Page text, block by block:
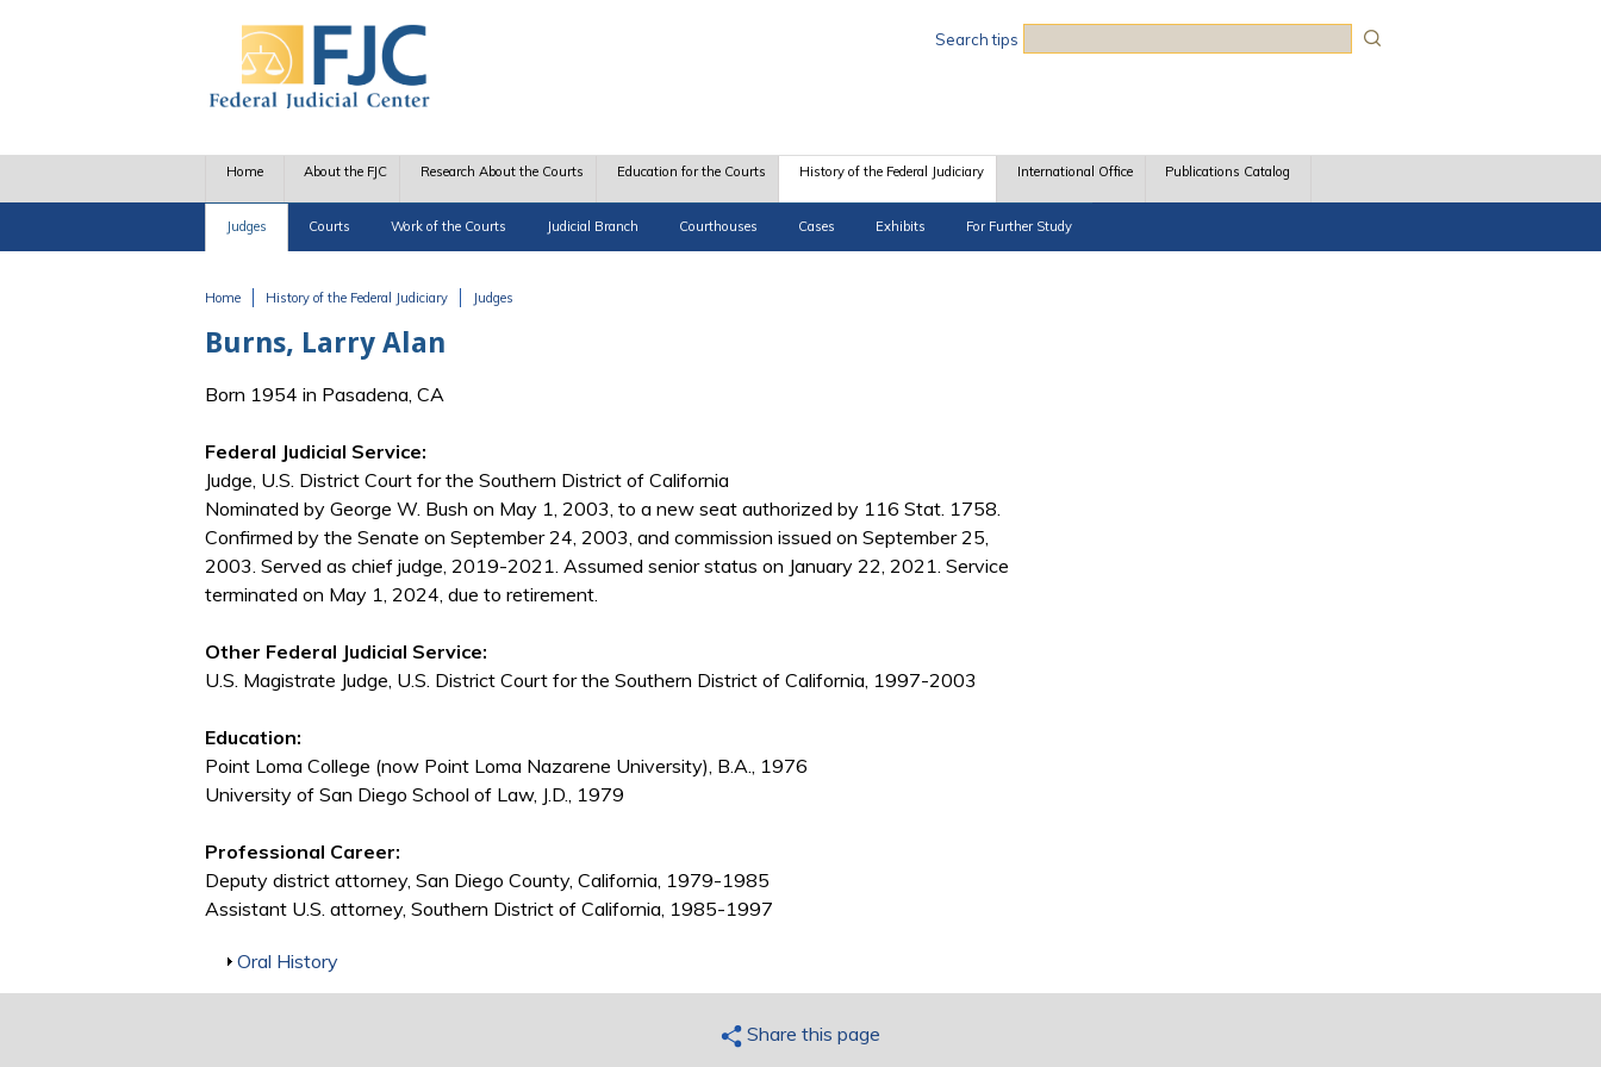
Search tips
Home About the FJC Research About the Courts Education for the Courts History of the Federal Judiciary
Judges Courts Work of the Courts Judicial Branch Courthouses Cases Exhibits For Further Study
International Office Publications Catalog
Home History of the Federal Judiciary Judges
Burns, Larry Alan
Born 1954 in Pasadena, CA
Federal Judicial Service:
Judge, U.S. District Court for the Southern District of California
Nominated by George W. Bush on May 1, 2003, to a new seat authorized by 116 Stat. 1758.
Confirmed by the Senate on September 24, 2003, and commission issued on September 25,
2003. Served as chief judge, 2019-2021. Assumed senior status on January 22, 2021. Service
terminated on May 1, 2024, due to retirement.
Other Federal Judicial Service:
U.S. Magistrate Judge, U.S. District Court for the Southern District of California, 1997-2003
Education:
Point Loma College (now Point Loma Nazarene University), B.A., 1976
University of San Diego School of Law, J.D., 1979
Professional Career:
Deputy district attorney, San Diego County, California, 1979-1985
Assistant U.S. attorney, Southern District of California, 1985-1997
Show
Oral History
Share this page